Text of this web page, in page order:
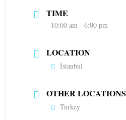
TIME
10:00 am - 6:00 pm
LOCATION
Istanbul
OTHER LOCATIONS
Turkey